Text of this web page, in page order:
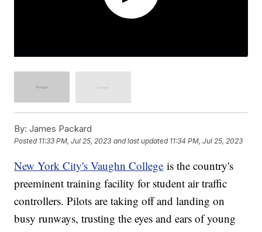
By: James Packard
Posted 11:33 PM, Jul 25, 2023 and last updated 11:34 PM, Jul 25, 2023
New York City's Vaughn College is the country's
preeminent training facility for student air traffic
controllers. Pilots are taking off and landing on
busy runways, trusting the eyes and ears of young